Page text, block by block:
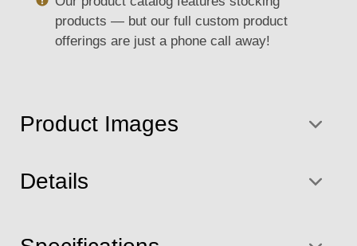
Product Images
products — but our full custom product
offerings are just a phone call away!
Details